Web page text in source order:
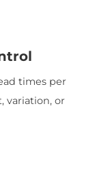
times per
variation, or